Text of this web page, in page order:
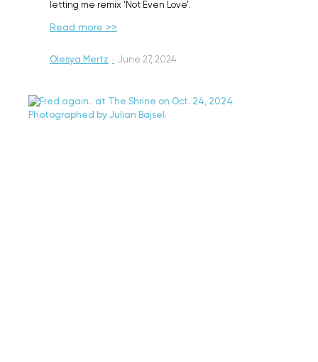
letting me remix ‘Not Even Love’.
Read more >>
Olesya Mertz · June 27, 2024